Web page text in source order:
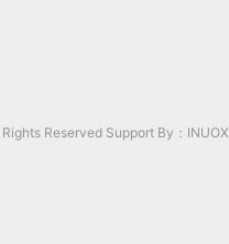
Reserved Support By： INUOX